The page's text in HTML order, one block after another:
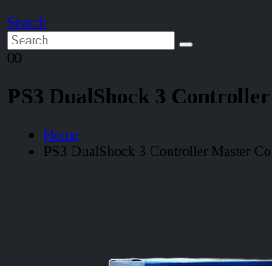
Search
00
PS3 DualShock 3
Home
PS3 DualShock 3 Controller Master